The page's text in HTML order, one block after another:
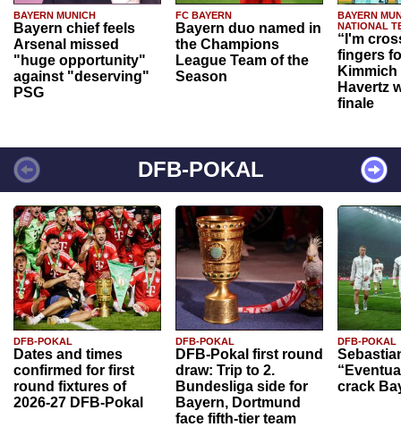
BAYERN MUNICH
Bayern chief feels
Arsenal missed
"huge opportunity"
against "deserving"
PSG
FC BAYERN
Bayern duo named in
the Champions
League Team of the
Season
BAYERN
NATIONAL
“I'm
fingers
Havertz
finale
DFB-POKAL
DFB-POKAL
Dates and times
confirmed for first
round fixtures of
2026-27 DFB-Pokal
DFB-POKAL
DFB-Pokal first round
draw: Trip to 2.
Bundesliga side for
Bayern, Dortmund
face fifth-tier team
DFB-POKAL
crack